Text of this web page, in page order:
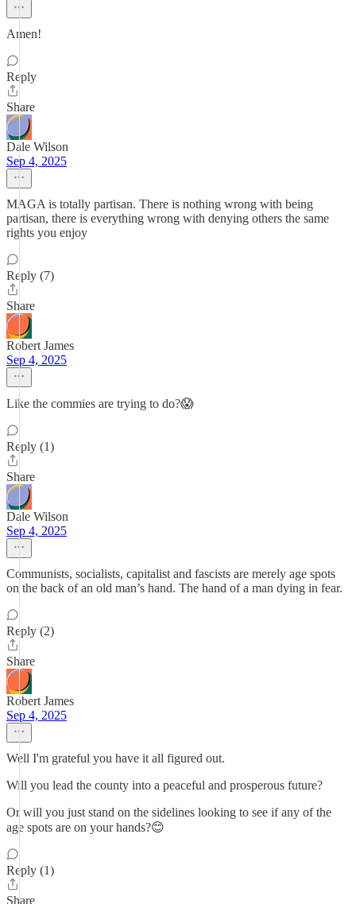
Amen!
Reply
Share
Dale Wilson
Sep 4, 2025
MAGA is totally partisan. There is nothing wrong with being
partisan, there is everything wrong with denying others the same
rights you enjoy
Reply (7)
Share
Robert James
Sep 4, 2025
Like the commies are trying to do?😱
Reply (1)
Share
Dale Wilson
Sep 4, 2025
Communists, socialists, capitalist and fascists are merely age spots
on the back of an old man’s hand. The hand of a man dying in fear.
Reply (2)
Share
Robert James
Sep 4, 2025
Well I'm grateful you have it all figured out.
Will you lead the county into a peaceful and prosperous future?
Or will you just stand on the sidelines looking to see if any of the
age spots are on your hands?😊
Reply (1)
Share